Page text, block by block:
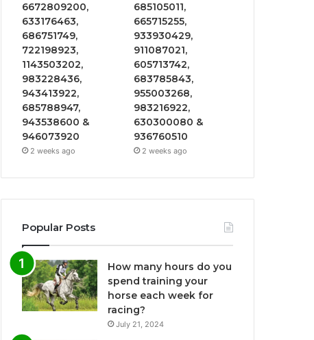
6672809200,
633176463,
686751749,
722198923,
1143503202,
983228436,
943413922,
685788947,
943538600 &
946073920
2 weeks ago
685105011,
665715255,
933930429,
911087021,
605713742,
683785843,
955003268,
983216922,
630300080 &
936760510
2 weeks ago
Popular Posts
How many hours do you
spend training your
horse each week for
racing?
July 21, 2024